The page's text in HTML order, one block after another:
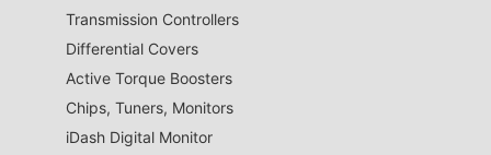
Transmission Controllers
Differential Covers
Active Torque Boosters
Chips, Tuners, Monitors
iDash Digital Monitor